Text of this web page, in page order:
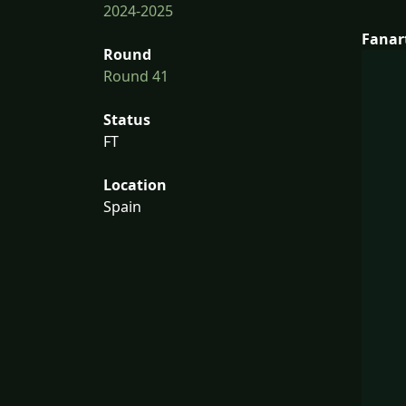
2024-2025
Round
Round 41
Status
FT
Location
Spain